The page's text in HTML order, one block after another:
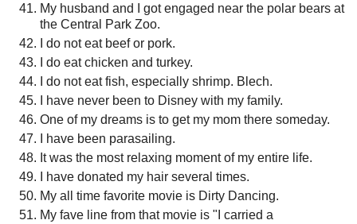
My husband and I got engaged near the polar bears at
the Central Park Zoo.
I do not eat beef or pork.
I do eat chicken and turkey.
I do not eat fish, especially shrimp. Blech.
I have never been to Disney with my family.
One of my dreams is to get my mom there someday.
I have been parasailing.
It was the most relaxing moment of my entire life.
I have donated my hair several times.
My all time favorite movie is Dirty Dancing.
My fave line from that movie is "I carried a